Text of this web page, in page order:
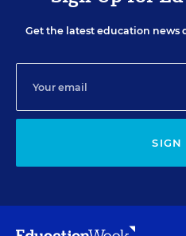
Get the latest education news
SIGN